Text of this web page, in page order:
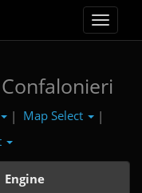
Toggle
| Map Select
|
Engine